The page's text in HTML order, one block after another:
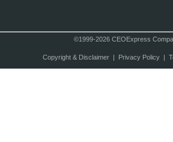
©1999-2026 CEOExpress
Copyright & Disclaimer| Privacy Policy|